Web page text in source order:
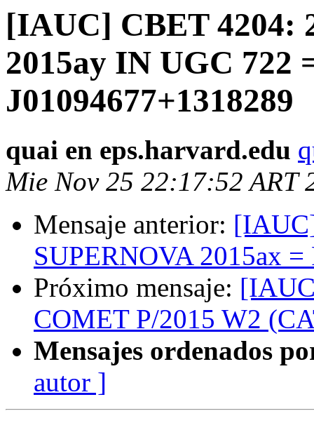
[IAUC] CBET 4204:
2015ay IN UGC 722
J01094677+1318289
quai en eps.harvard.edu
Mie Nov 25 22:17:52 ART
Mensaje anterior:
SUPERNOVA 2015ax
Próximo mensaje:
COMET P/2015 W2
Mensajes ordenados
autor ]